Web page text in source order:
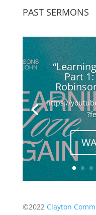
PAST SERMONS
Part
https://
©2022 Clayton